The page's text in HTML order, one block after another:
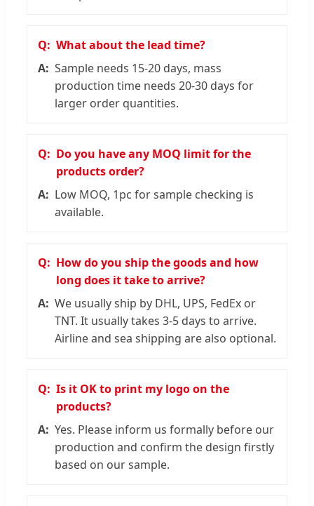
What about the lead time?
Sample needs 15-20 days, mass
production time needs 20-30 days for
larger order quantities.
Do you have any MOQ limit for the
products order?
Low MOQ, 1pc for sample checking is
available.
How do you ship the goods and how
long does it take to arrive?
We usually ship by DHL, UPS, FedEx or
TNT. It usually takes 3-5 days to arrive.
Airline and sea shipping are also optional.
Is it OK to print my logo on the
products?
Yes. Please inform us formally before our
production and confirm the design firstly
based on our sample.